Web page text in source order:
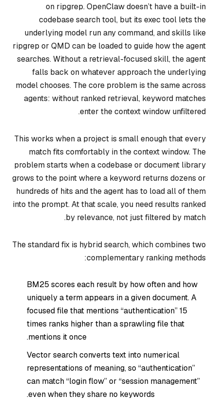
on ripgrep. OpenClaw doesn’t have a built-in
codebase search tool, but its exec tool lets the
underlying model run any command, and skills like
ripgrep or QMD can be loaded to guide how the agent
searches. Without a retrieval-focused skill, the agent
falls back on whatever approach the underlying
model chooses. The core problem is the same across
agents: without ranked retrieval, keyword matches
enter the context window unfiltered.
This works when a project is small enough that every
match fits comfortably in the context window. The
problem starts when a codebase or document library
grows to the point where a keyword returns dozens or
hundreds of hits and the agent has to load all of them
into the prompt. At that scale, you need results ranked
by relevance, not just filtered by match.
The standard fix is hybrid search, which combines two
complementary ranking methods:
BM25 scores each result by how often and how
uniquely a term appears in a given document. A
focused file that mentions “authentication” 15
times ranks higher than a sprawling file that
mentions it once.
Vector search converts text into numerical
representations of meaning, so “authentication”
can match “login flow” or “session management”
even when they share no keywords.